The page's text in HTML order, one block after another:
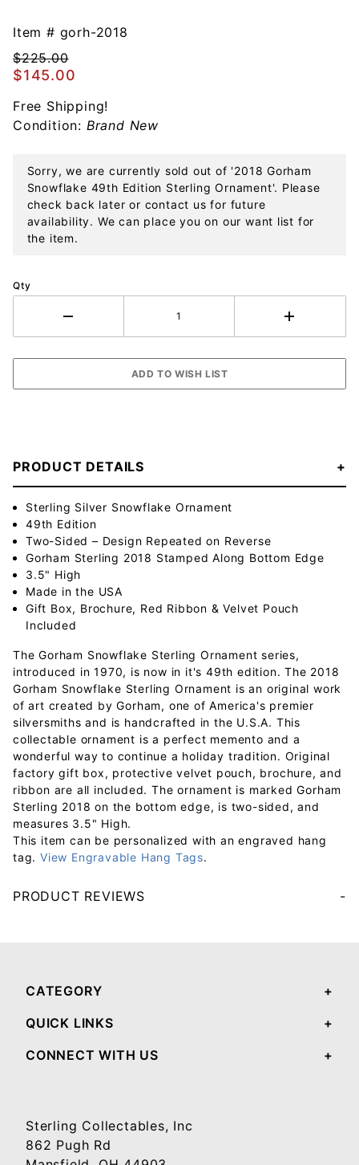
Snowflake
49th
Edition
Sterling
Ornament
Item # gorh-2018
$225.00
$145.00
Free Shipping!
Condition: Brand New
Sorry, we are currently sold out of '2018 Gorham
Snowflake 49th Edition Sterling Ornament'. Please
check back later or contact us for future
availability. We can place you on our want list for
the item.
Qty
PRODUCT DETAILS
Sterling Silver Snowflake Ornament
49th Edition
Two-Sided – Design Repeated on Reverse
Gorham Sterling 2018 Stamped Along Bottom Edge
3.5" High
Made in the USA
Gift Box, Brochure, Red Ribbon & Velvet Pouch
Included
The Gorham Snowflake Sterling Ornament series,
introduced in 1970, is now in it's 49th edition. The 2018
Gorham Snowflake Sterling Ornament is an original work
of art created by Gorham, one of America's premier
silversmiths and is handcrafted in the U.S.A. This
collectable ornament is a perfect memento and a
wonderful way to continue a holiday tradition. Original
factory gift box, protective velvet pouch, brochure, and
ribbon are all included. The ornament is marked Gorham
Sterling 2018 on the bottom edge, is two-sided, and
measures 3.5" High.
This item can be personalized with an engraved hang
tag. View Engravable Hang Tags.
PRODUCT REVIEWS
CATEGORY
QUICK LINKS
CONNECT WITH US
Sterling Collectables, Inc
862 Pugh Rd